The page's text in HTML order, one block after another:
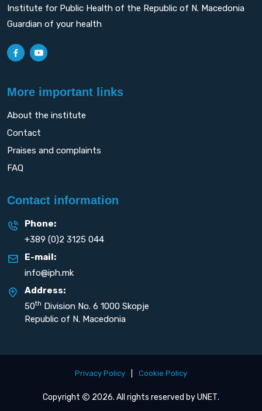
Institute for Public Health of the Republic of N. Macedonia
Guardian of your health
More important links
About the institute
Contact
Praises and complaints
FAQ
Contact information
Phone:
+389 (0)2 3125 044
E-mail:
info@iph.mk
Address:
50th Division No. 6 1000 Skopje
Republic of N. Macedonia
Privacy Policy Cookie Policy
Copyright 2026. All rights reserved byUNET.